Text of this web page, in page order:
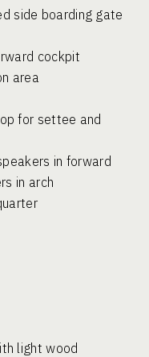
side boarding gate
cockpit
area
for settee and
in forward
in arch
light wood